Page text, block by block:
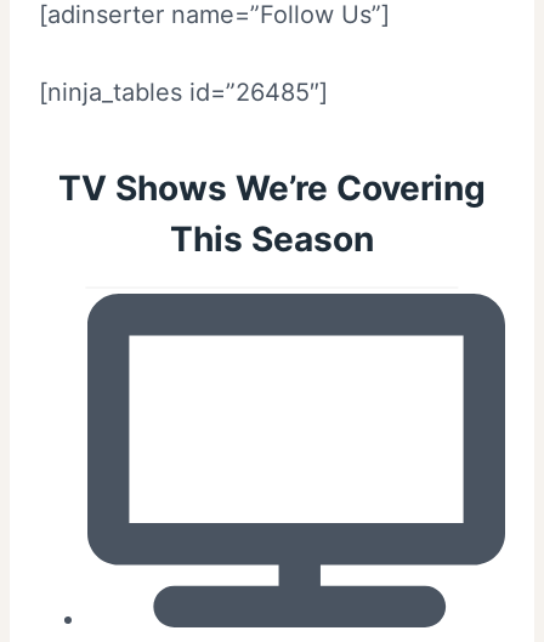
[adinserter name=”Follow Us”]
[ninja_tables id=”26485″]
TV Shows We’re Covering
This Season